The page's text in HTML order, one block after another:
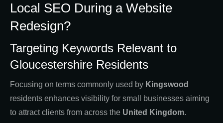
Local SEO During a Website
Redesign?
Targeting Keywords Relevant to
Gloucestershire Residents
Focusing on terms commonly used by Kingswood
residents enhances visibility for small businesses aiming
to attract clients from across the United Kingdom.